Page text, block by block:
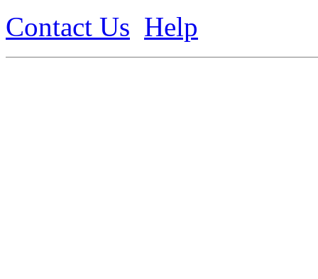
Contact Us Help